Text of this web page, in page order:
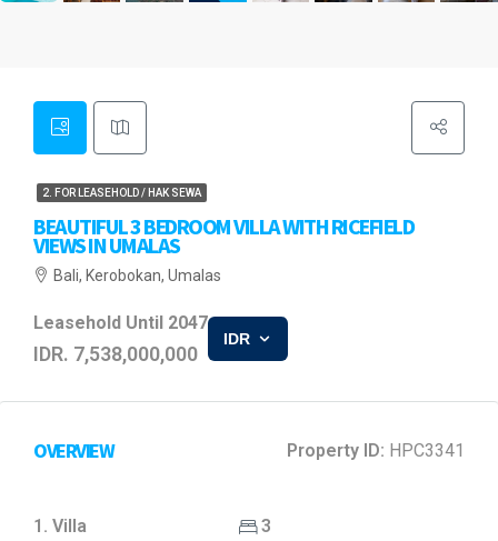
2. FOR LEASEHOLD / HAK SEWA
BEAUTIFUL 3 BEDROOM VILLA WITH RICEFIELD
VIEWS IN UMALAS
Bali, Kerobokan, Umalas
Leasehold Until 2047
IDR. 7,538,000,000
IDR
OVERVIEW Property ID: HPC3341
1. Villa
3